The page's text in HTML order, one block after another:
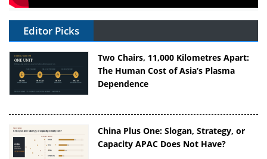
Editor Picks
Two Chairs, 11,000 Kilometres Apart:
The Human Cost of Asia’s Plasma
Dependence
China Plus One: Slogan, Strategy, or
Capacity APAC Does Not Have?